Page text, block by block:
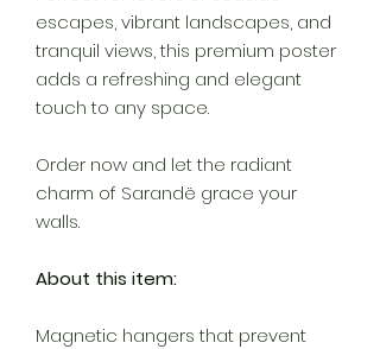
escapes, vibrant landscapes, and
tranquil views, this premium poster
adds a refreshing and elegant
touch to any space.
Order now and let the radiant
charm of Sarandë grace your
walls.
About this item:
Magnetic hangers that prevent